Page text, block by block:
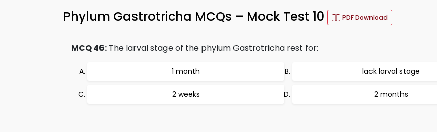
Phylum Gastrotricha MCQs – Mock Test 10 PDF Download
MCQ 46: The larval stage of the phylum Gastrotricha rest for:
1 month lack larval stage
2 weeks 2 months